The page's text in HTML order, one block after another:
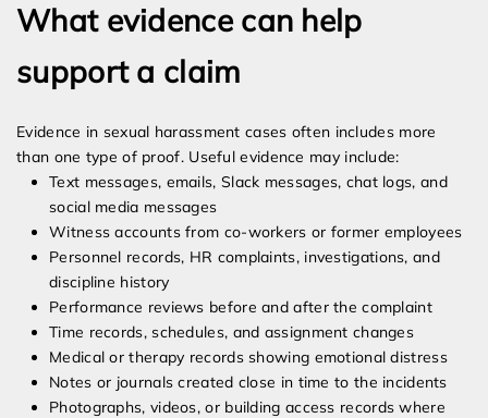
What evidence can help
support a claim
Evidence in sexual harassment cases often includes more
than one type of proof. Useful evidence may include:
Text messages, emails, Slack messages, chat logs, and
social media messages
Witness accounts from co-workers or former employees
Personnel records, HR complaints, investigations, and
discipline history
Performance reviews before and after the complaint
Time records, schedules, and assignment changes
Medical or therapy records showing emotional distress
Notes or journals created close in time to the incidents
Photographs, videos, or building access records where